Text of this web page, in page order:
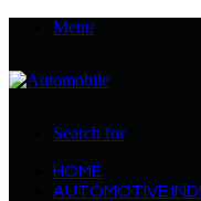
Menu
Search for
HOME
AUTOMOTIVE